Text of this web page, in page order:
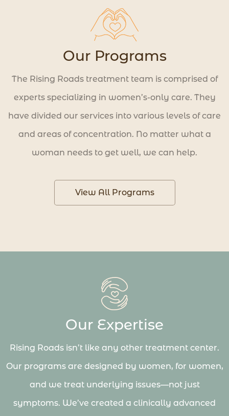
Our Programs
The Rising Roads treatment team is comprised of
experts specializing in women’s-only care. They
have divided our services into various levels of care
and areas of concentration. No matter what a
woman needs to get well, we can help.
View All Programs
Our Expertise
Rising Roads isn’t like any other treatment center.
Our programs are designed by women, for women,
and we treat underlying issues—not just
symptoms. We’ve created a clinically advanced